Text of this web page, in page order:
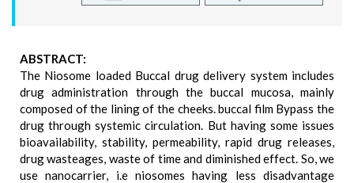
ABSTRACT:
The Niosome loaded Buccal drug delivery system includes
drug administration through the buccal mucosa, mainly
composed of the lining of the cheeks. buccal film Bypass the
drug through systemic circulation. But having some issues
bioavailability, stability, permeability, rapid drug releases,
drug wasteages, waste of time and diminished effect. So, we
use nanocarrier, i.e niosomes having less disadvantage